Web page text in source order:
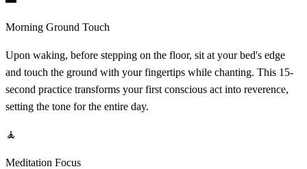
Morning Ground Touch
Upon waking, before stepping on the floor, sit at your bed's edge
and touch the ground with your fingertips while chanting. This 15-
second practice transforms your first conscious act into reverence,
setting the tone for the entire day.
🧘
Meditation Focus